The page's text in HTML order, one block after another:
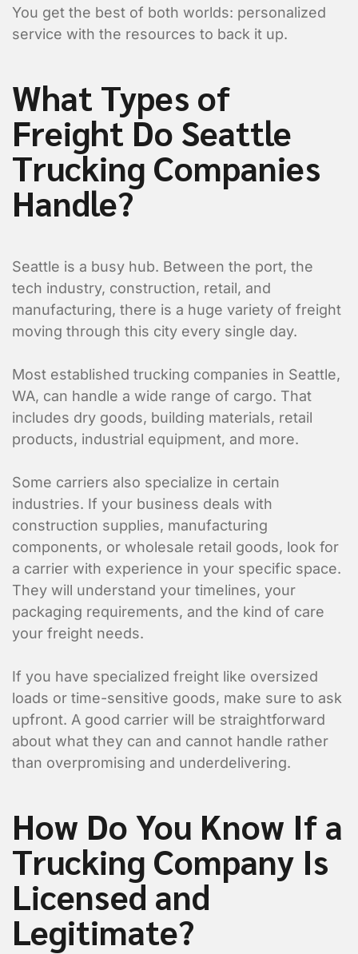
You get the best of both worlds: personalized
service with the resources to back it up.
What Types of
Freight Do Seattle
Trucking Companies
Handle?
Seattle is a busy hub. Between the port, the
tech industry, construction, retail, and
manufacturing, there is a huge variety of freight
moving through this city every single day.
Most established trucking companies in Seattle,
WA, can handle a wide range of cargo. That
includes dry goods, building materials, retail
products, industrial equipment, and more.
Some carriers also specialize in certain
industries. If your business deals with
construction supplies, manufacturing
components, or wholesale retail goods, look for
a carrier with experience in your specific space.
They will understand your timelines, your
packaging requirements, and the kind of care
your freight needs.
If you have specialized freight like oversized
loads or time-sensitive goods, make sure to ask
upfront. A good carrier will be straightforward
about what they can and cannot handle rather
than overpromising and underdelivering.
How Do You Know If a
Trucking Company Is
Licensed and
Legitimate?